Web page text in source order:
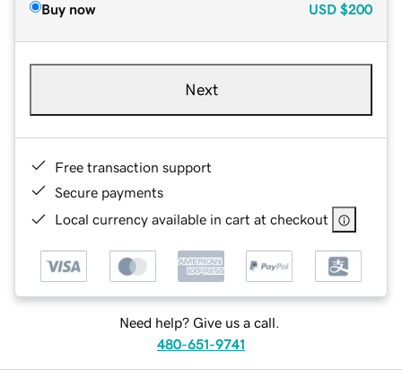
Buy now USD $200
Next
Free transaction support
Secure payments
Local currency available in cart at checkout
Need help? Give us a call.
480-651-9741